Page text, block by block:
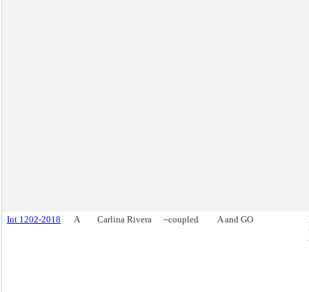
Int 1202-2018 A Carlina Rivera ~coupled A and GO